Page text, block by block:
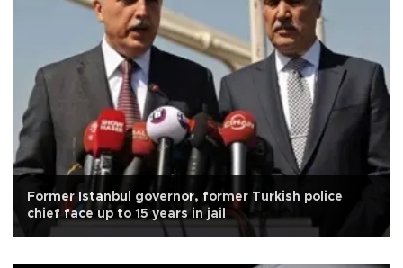
Former Istanbul governor, former Turkish police
chief face up to 15 years in jail